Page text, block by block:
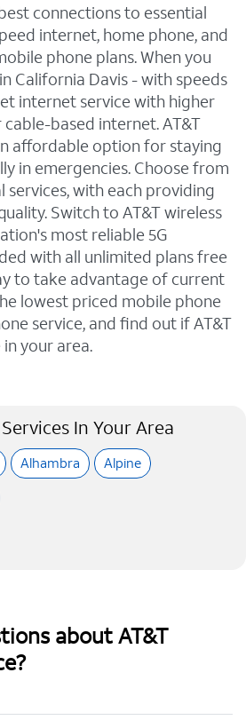
connections to essential
internet, home phone, and
phone plans. When you
California Davis - with speeds
internet service with higher
cable-based internet. AT&T
affordable option for staying
in emergencies. Choose from
with each providing
Switch to AT&T wireless
most reliable 5G
with all unlimited plans free
to take advantage of current
lowest priced mobile phone
service, and find out if AT&T
your area.
In Your Area
Alhambra
Alpine
about AT&T